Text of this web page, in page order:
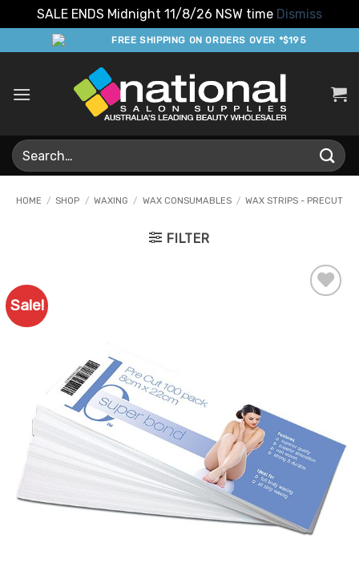
SALE ENDS Midnight 11/8/26 NSW time Dismiss
to
FREE SHIPPING ON ORDERS OVER *$195
Search
for:
HOME / SHOP / WAXING / WAX CONSUMABLES / WAX STRIPS - PRECUT
FILTER
Sale!